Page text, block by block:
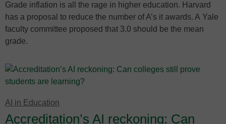
Grade inflation is all the rage in higher education. Harvard
has a proposal to reduce the number of A’s it awards. A Yale
faculty committee proposed that 3.0 should be the mean
grade.
AI in Education
Accreditation’s AI reckoning: Can